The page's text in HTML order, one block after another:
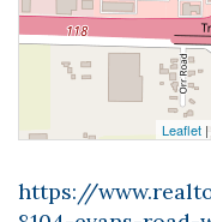
Leaflet
https://